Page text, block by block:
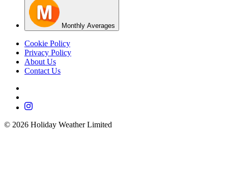
Monthly Averages
Cookie Policy
Privacy Policy
About Us
Contact Us
© 2026 Holiday Weather Limited